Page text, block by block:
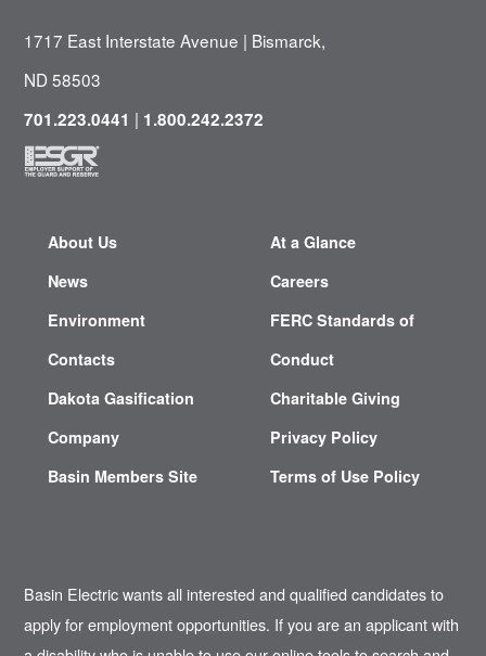
1717 East Interstate Avenue | Bismarck,
ND 58503
701.223.0441 | 1.800.242.2372
About Us
News
Environment
Contacts
Dakota Gasification
Company
Basin Members Site
At a Glance
Careers
FERC Standards of
Conduct
Charitable Giving
Privacy Policy
Terms of Use Policy
Basin Electric wants all interested and qualified candidates to
apply for employment opportunities. If you are an applicant with